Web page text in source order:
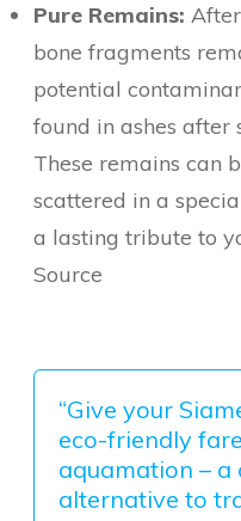
Pure Remains:
bone fragments
potential
found in ashes after
These remains can
scattered in a
a lasting tribute to
Source
“Give your
eco-friendly
aquamation –
alternative to